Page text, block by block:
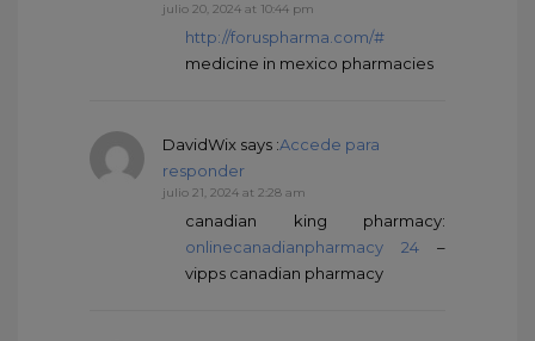
julio 20, 2024 at 10:44 pm
http://foruspharma.com/#
medicine in mexico pharmacies
DavidWix says :Accede para
responder
julio 21, 2024 at 2:28 am
canadian king pharmacy:
onlinecanadianpharmacy 24 –
vipps canadian pharmacy